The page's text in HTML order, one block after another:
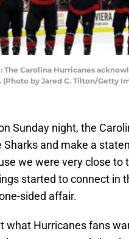
The Carolina Hurricanes
(Photo by Jared C. Tilton/Getty
Sunday night, the
and make a
we were very close to
started to connect in
sided affair.
what Hurricanes fans